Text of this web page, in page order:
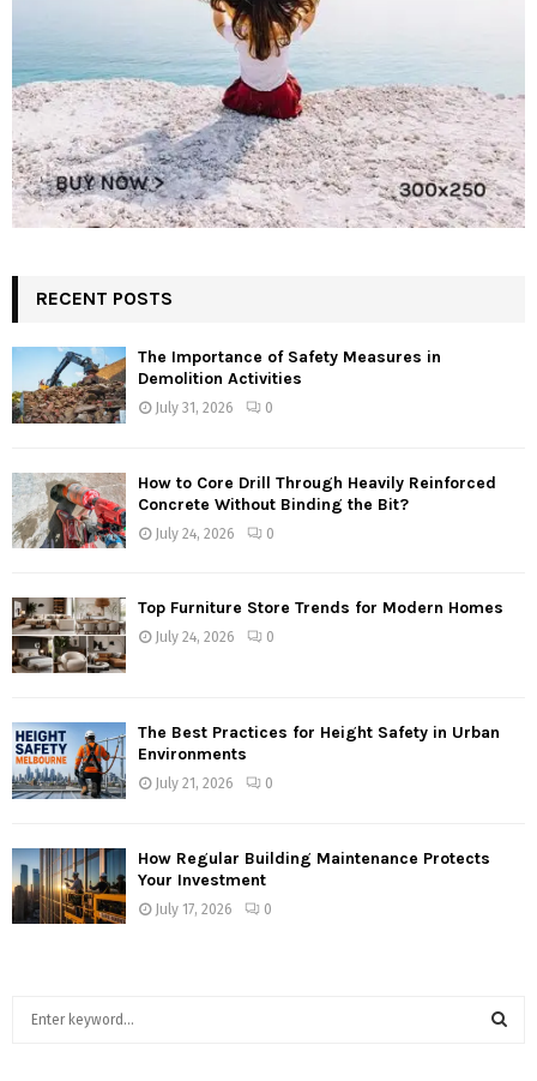
RECENT POSTS
The Importance of Safety Measures in
Demolition Activities
July 31, 2026 0
How to Core Drill Through Heavily Reinforced
Concrete Without Binding the Bit?
July 24, 2026 0
Top Furniture Store Trends for Modern Homes
July 24, 2026 0
The Best Practices for Height Safety in Urban
Environments
July 21, 2026 0
How Regular Building Maintenance Protects
Your Investment
July 17, 2026 0